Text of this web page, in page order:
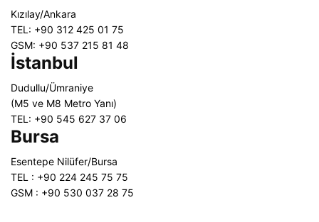
Kızılay/Ankara
TEL: +90 312 425 01 75
GSM: +90 537 215 81 48
İstanbul
Dudullu/Ümraniye
(M5 ve M8 Metro Yanı)
TEL: +90 545 627 37 06
Bursa
Esentepe Nilüfer/Bursa
TEL : +90 224 245 75 75
GSM : +90 530 037 28 75